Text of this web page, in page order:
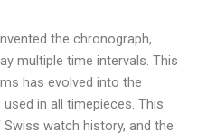
the chronograph,
multiple time intervals. This
has evolved into the
in all timepieces. This
watch history, and the